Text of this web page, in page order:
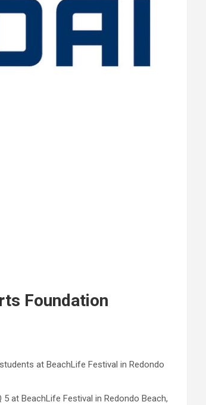
Foundation
at BeachLife Festival in Redondo
at BeachLife Festival in Redondo Beach,